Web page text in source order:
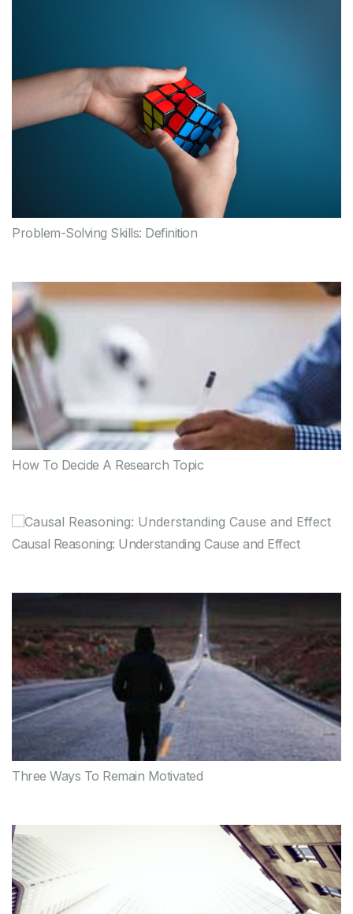
Problem-Solving Skills: Definition
How To Decide A Research Topic
Causal Reasoning: Understanding Cause and Effect
Three Ways To Remain Motivated